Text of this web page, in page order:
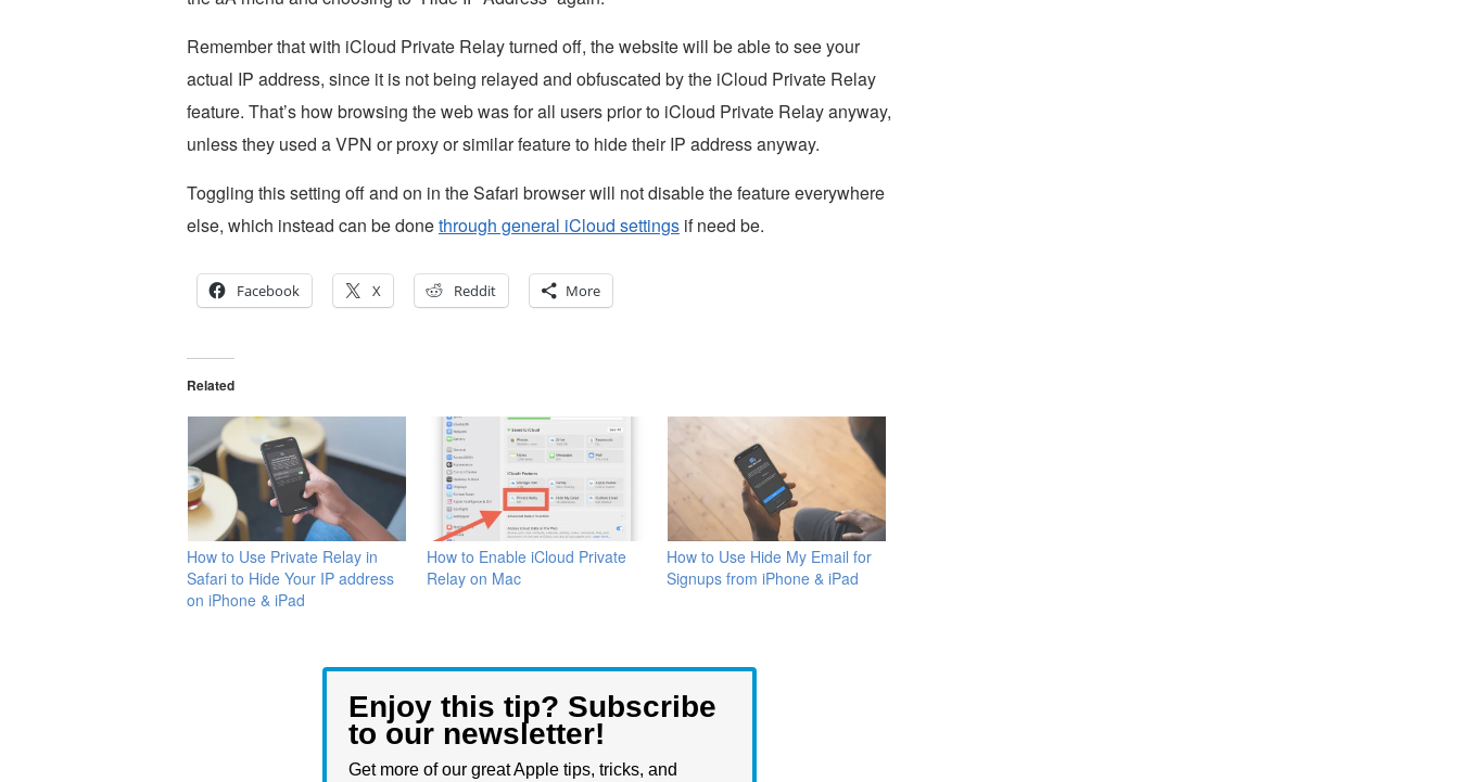
Remember that with iCloud Private Relay turned off, the website will be able to see your
actual IP address, since it is not being relayed and obfuscated by the iCloud Private Relay
feature. That’s how browsing the web was for all users prior to iCloud Private Relay anyway,
unless they used a VPN or proxy or similar feature to hide their IP address anyway.
Toggling this setting off and on in the Safari browser will not disable the feature everywhere
else, which instead can be donethrough general iCloud settings if need be.
Facebook X Reddit More
Related
How to Use Private Relay in
Safari to Hide Your IP address
on iPhone & iPad
How to Enable iCloud Private
Relay on Mac
How to Use Hide My Email for
Signups from iPhone & iPad
Enjoy this tip? Subscribe
to our newsletter!
Get more of our great Apple tips, tricks, and